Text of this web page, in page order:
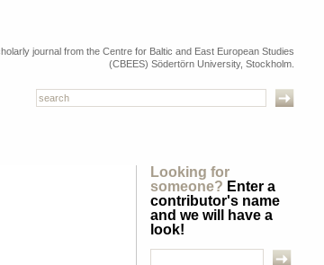
journal from the Centre for Baltic and East European Studies
(CBEES) Södertörn University, Stockholm.
Looking for
someone? Enter a
contributor's name
and we will have a
look!